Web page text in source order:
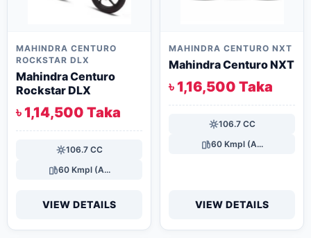
MAHINDRA CENTURO
ROCKSTAR DLX
Mahindra Centuro
Rockstar DLX
৳ 1,14,500 Taka
106.7 CC
60 Kmpl (A...
VIEW DETAILS
MAHINDRA CENTURO NXT
Mahindra Centuro NXT
৳ 1,16,500 Taka
106.7 CC
60 Kmpl (A...
VIEW DETAILS